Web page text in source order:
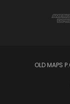
OLD MAPS